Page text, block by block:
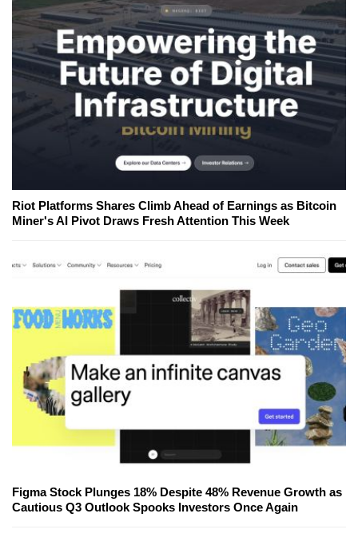
Riot Platforms Shares Climb Ahead of Earnings as Bitcoin
Miner's AI Pivot Draws Fresh Attention This Week
Figma Stock Plunges 18% Despite 48% Revenue Growth as
Cautious Q3 Outlook Spooks Investors Once Again